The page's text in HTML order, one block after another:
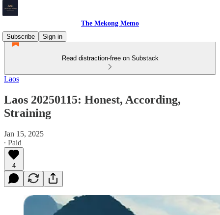
The Mekong Memo
Subscribe
Sign in
Read distraction-free on Substack
Laos
Laos 20250115: Honest, According,
Straining
Jan 15, 2025
∙ Paid
4